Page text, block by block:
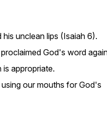
unclean lips (Isaiah 6).
God's word
appropriate.
our mouths for God's